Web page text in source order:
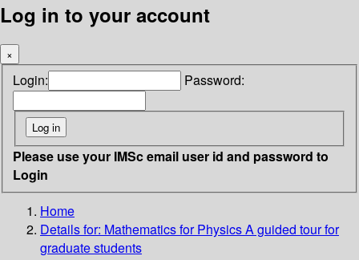
Log in to your account
×
Login: Password:
Please use your IMSc email user id and password to
Login
Home
Details for: Mathematics for PhysicsA guided tour for
graduate students